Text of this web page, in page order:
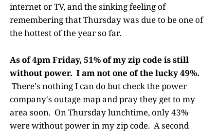
internet or TV, and the sinking feeling of
remembering that Thursday was due to be one of
the hottest of the year so far.
As of 4pm Friday, 51% of my zip code is still
without power. I am not one of the lucky 49%.
There's nothing I can do but check the power
company's outage map and pray they get to my
area soon. On Thursday lunchtime, only 43%
were without power in my zip code. A second